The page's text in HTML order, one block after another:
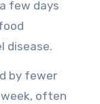
few days
disease.
by fewer
often